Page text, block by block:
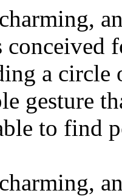
a circle
gesture
to find